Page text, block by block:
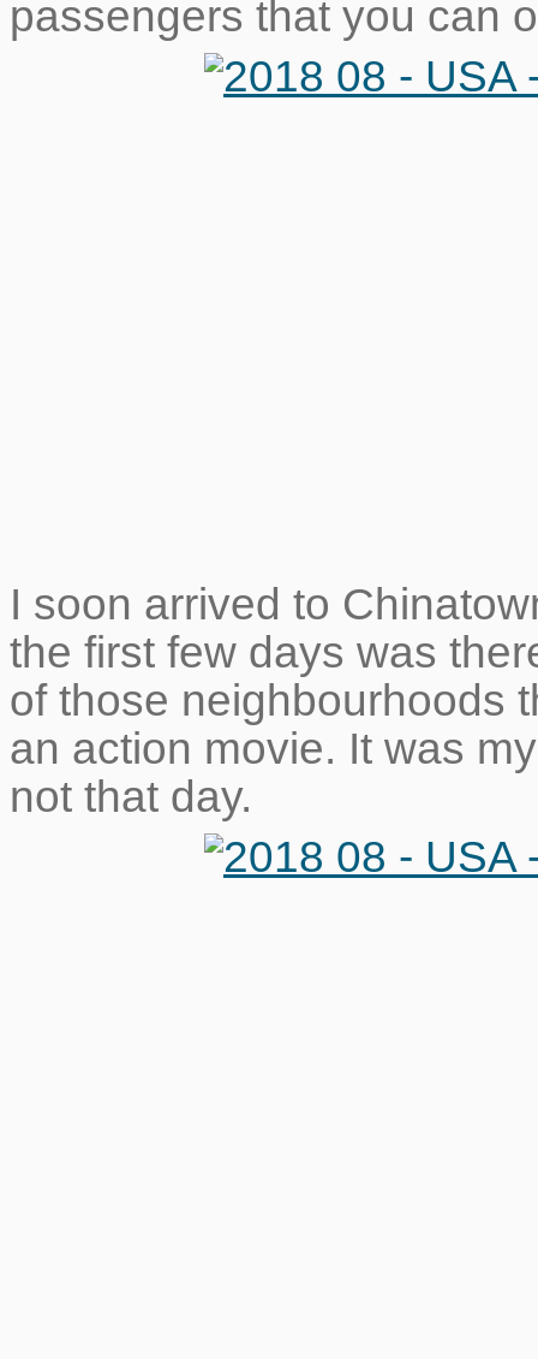
passengers that you can
I soon arrived to
the first few days was
of those neighbourhoods
an action movie. It was
not that day.